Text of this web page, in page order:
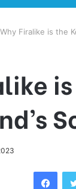
Why Firalike is the